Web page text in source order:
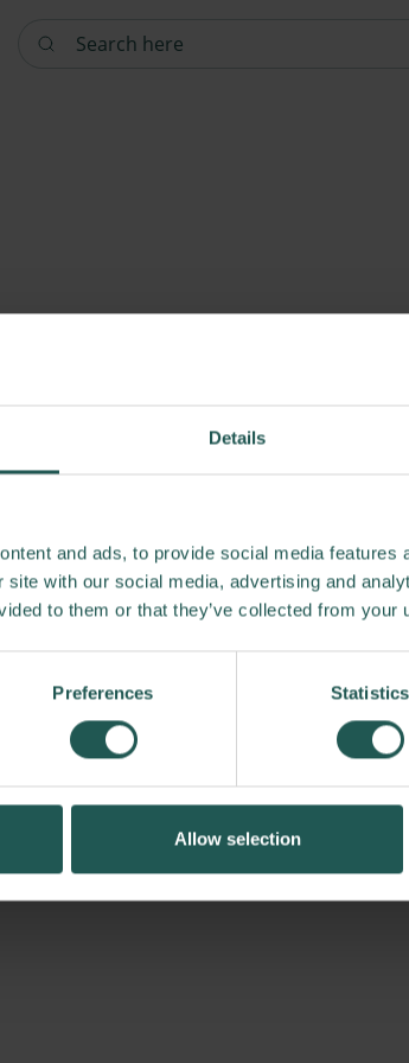
Details
and ads, to provide social media features
site with our social media, advertising and
to them or that they’ve collected from your
Preferences Statistics
Allow selection
Search here